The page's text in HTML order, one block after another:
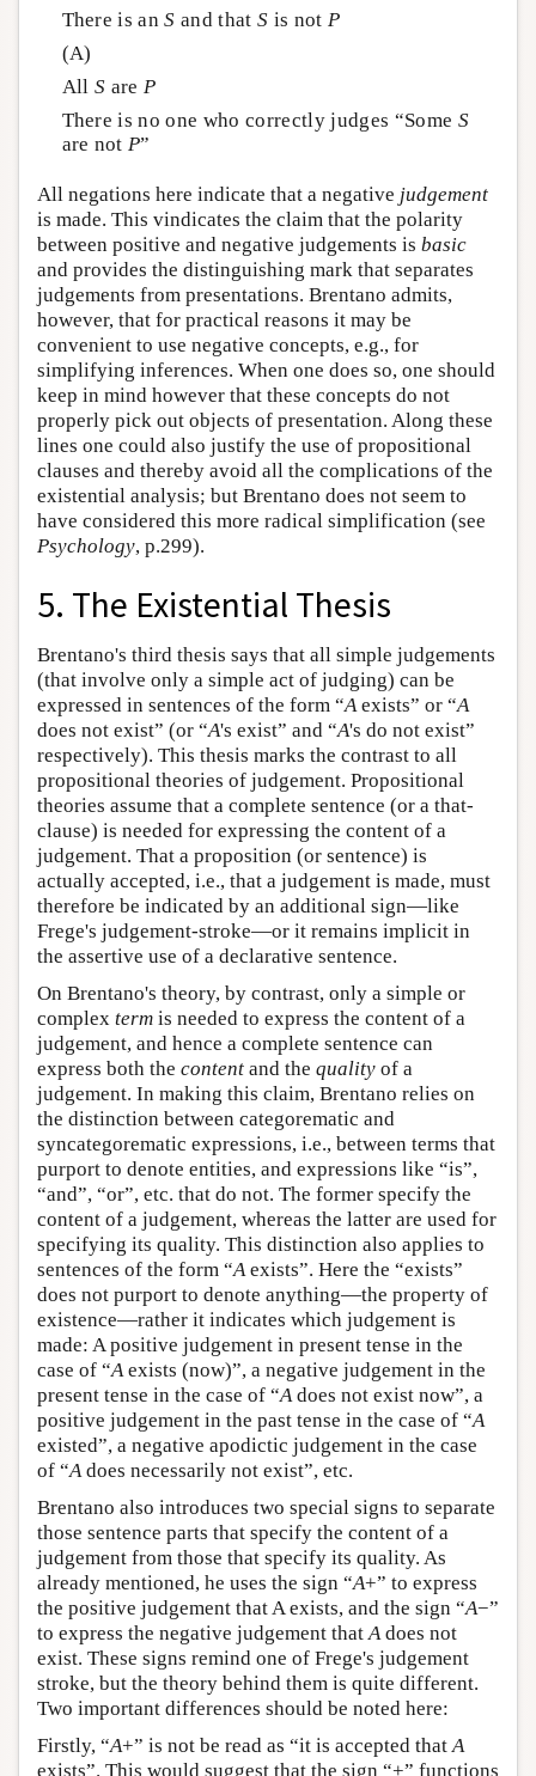
There is anS and thatS is notP
(A)
All S are P
There is no one who correctly judges “Some S
are notP”
All negations here indicate that a negative judgement
is made. This vindicates the claim that the polarity
between positive and negative judgements is basic
and provides the distinguishing mark that separates
judgements from presentations. Brentano admits,
however, that for practical reasons it may be
convenient to use negative concepts, e.g., for
simplifying inferences. When one does so, one should
keep in mind however that these concepts do not
properly pick out objects of presentation. Along these
lines one could also justify the use of propositional
clauses and thereby avoid all the complications of the
existential analysis; but Brentano does not seem to
have considered this more radical simplification (see
Psychology, p.299).
5. The Existential Thesis
Brentano's third thesis says that all simple judgements
(that involve only a simple act of judging) can be
expressed in sentences of the form “Aexists” or “A
does not exist” (or “A's exist” and “A's do not exist”
respectively). This thesis marks the contrast to all
propositional theories of judgement. Propositional
theories assume that a complete sentence (or a that-
clause) is needed for expressing the content of a
judgement. That a proposition (or sentence) is
actually accepted, i.e., that a judgement is made, must
therefore be indicated by an additional sign—like
Frege's judgement-stroke—or it remains implicit in
the assertive use of a declarative sentence.
On Brentano's theory, by contrast, only a simple or
complex term is needed to express the content of a
judgement, and hence a complete sentence can
express both the content and the quality of a
judgement. In making this claim, Brentano relies on
the distinction between categorematic and
syncategorematic expressions, i.e., between terms that
purport to denote entities, and expressions like “is”,
“and”, “or”, etc. that do not. The former specify the
content of a judgement, whereas the latter are used for
specifying its quality. This distinction also applies to
sentences of the form “Aexists”. Here the “exists”
does not purport to denote anything—the property of
existence—rather it indicates which judgement is
made: A positive judgement in present tense in the
case of “Aexists (now)”, a negative judgement in the
present tense in the case of “Adoes not exist now”, a
positive judgement in the past tense in the case of “A
existed”, a negative apodictic judgement in the case
of “Adoes necessarily not exist”, etc.
Brentano also introduces two special signs to separate
those sentence parts that specify the content of a
judgement from those that specify its quality. As
already mentioned, he uses the sign “A+” to express
the positive judgement that A exists, and the sign “A−”
to express the negative judgement thatAdoes not
exist. These signs remind one of Frege's judgement
stroke, but the theory behind them is quite different.
Two important differences should be noted here:
Firstly, “A+” is not be read as “it is accepted thatA
exists”. This would suggest that the sign “+” functions